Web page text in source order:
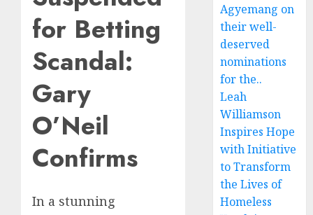
for Betting
Scandal:
Gary
O’Neil
Confirms
In a stunning
Agyemang on
their well-
deserved
nominations
for the..
Leah
Williamson
Inspires Hope
with Initiative
to Transform
the Lives of
Homeless